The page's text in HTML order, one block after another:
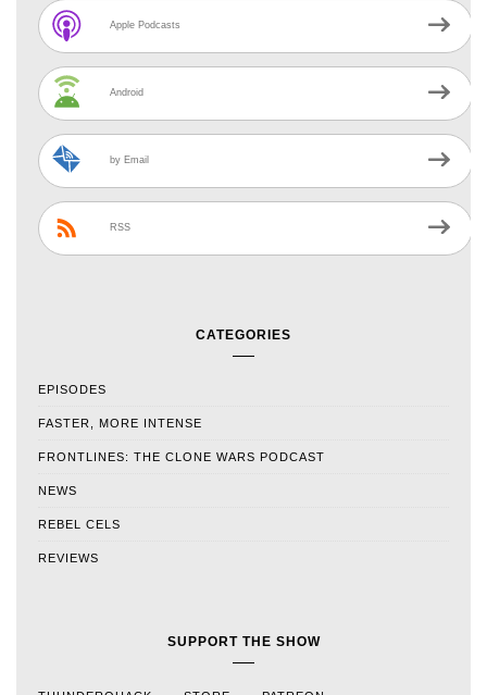
Apple Podcasts
Android
by Email
RSS
CATEGORIES
EPISODES
FASTER, MORE INTENSE
FRONTLINES: THE CLONE WARS PODCAST
NEWS
REBEL CELS
REVIEWS
SUPPORT THE SHOW